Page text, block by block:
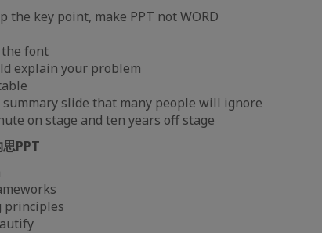
the key point, make PPT not WORD
the font
explain your problem
summary slide that many people will ignore
on stage and ten years off stage
PPT
principles